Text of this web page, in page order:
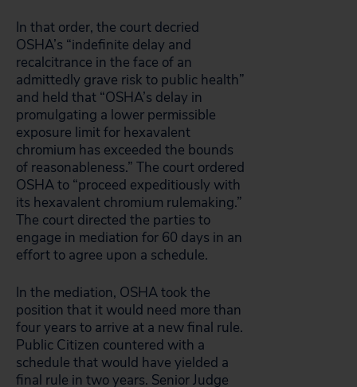
In that order, the court decried
OSHA’s “indefinite delay and
recalcitrance in the face of an
admittedly grave risk to public health”
and held that “OSHA’s delay in
promulgating a lower permissible
exposure limit for hexavalent
chromium has exceeded the bounds
of reasonableness.” The court ordered
OSHA to “proceed expeditiously with
its hexavalent chromium rulemaking.”
The court directed the parties to
engage in mediation for 60 days in an
effort to agree upon a schedule.
In the mediation, OSHA took the
position that it would need more than
four years to arrive at a new final rule.
Public Citizen countered with a
schedule that would have yielded a
final rule in two years. Senior Judge